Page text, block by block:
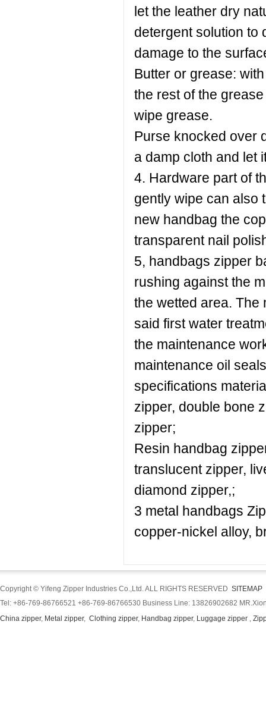
let the leather dry
detergent solution to
damage to the
Butter or grease:
the rest of the
wipe grease.
Purse knocked over
a damp cloth and let
4. Hardware part of
gently wipe can also
new handbag the
transparent nail
5, handbags zipper
rushing against the
the wetted area. The
said first water
the maintenance
maintenance oil
specifications
zipper, double bone
zipper;
Resin handbag
translucent zipper,
diamond zipper,;
3 metal handbags
copper-nickel alloy,
Copyright © Yifeng Zipper Industries Co.,Ltd. ALL RIGHTS RESERVED SITEMAP
Tel: +86-769-86766521 +86-769-86766530 Business Line: 13826902682
China zipper, Metal zipper, Clothing zipper, Handbag zipper, Luggage zipper ,